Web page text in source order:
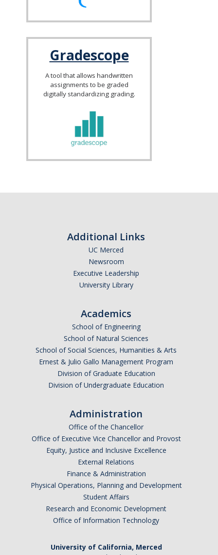
Gradescope
A tool that allows handwritten
assignments to be graded
digitally standardizing grading.
Additional Links
UC Merced
Newsroom
Executive Leadership
University Library
Academics
School of Engineering
School of Natural Sciences
School of Social Sciences, Humanities & Arts
Ernest & Julio Gallo Management Program
Division of Graduate Education
Division of Undergraduate Education
Administration
Office of the Chancellor
Office of Executive Vice Chancellor and Provost
Equity, Justice and Inclusive Excellence
External Relations
Finance & Administration
Physical Operations, Planning and Development
Student Affairs
Research and Economic Development
Office of Information Technology
University of California, Merced